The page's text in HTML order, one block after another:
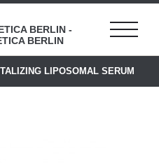
LIPOSOMAL SERUM